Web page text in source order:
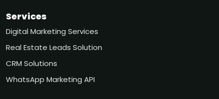
Services
Digital Marketing Services
Real Estate Leads Solution
CRM Solutions
WhatsApp Marketing API